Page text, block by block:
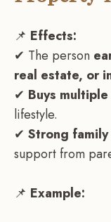
📌 Effects:
✔ The person
real estate, or
✔ Buys
lifestyle.
✔ Strong
support from
📌 Example: